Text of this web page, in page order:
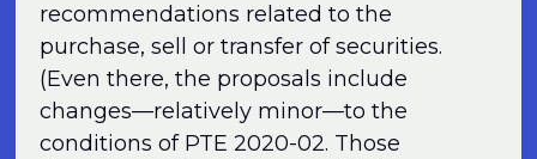
recommendations related to the
purchase, sell or transfer of securities.
(Even there, the proposals include
changes—relatively minor—to the
conditions of PTE 2020-02. Those